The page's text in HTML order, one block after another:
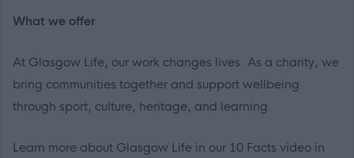
What we offer
At Glasgow Life, our work changes lives. As a charity, we
bring communities together and support wellbeing
through sport, culture, heritage, and learning.
Learn more about Glasgow Life in our 10 Facts video in